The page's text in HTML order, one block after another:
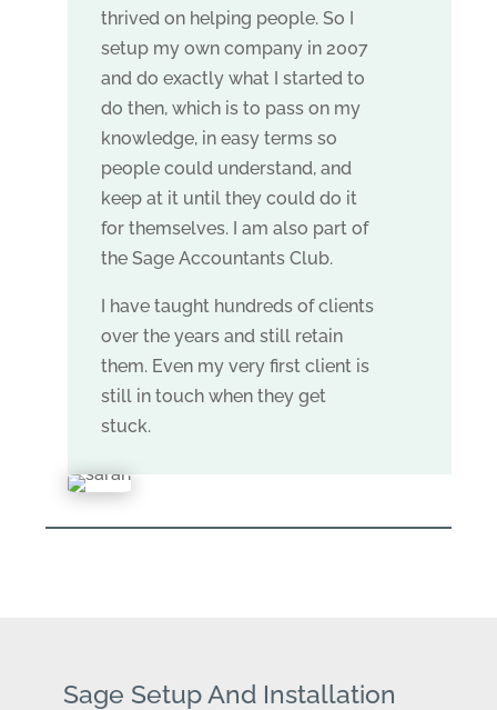
thrived on helping people. So I
setup my own company in 2007
and do exactly what I started to
do then, which is to pass on my
knowledge, in easy terms so
people could understand, and
keep at it until they could do it
for themselves. I am also part of
the Sage Accountants Club.
I have taught hundreds of clients
over the years and still retain
them. Even my very first client is
still in touch when they get
stuck.
Sage Setup And Installation